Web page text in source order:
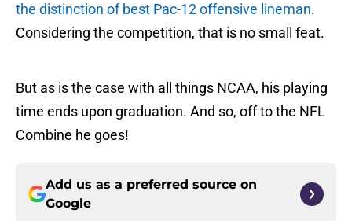
the distinction of best Pac-12 offensive lineman.
Considering the competition, that is no small feat.
But as is the case with all things NCAA, his playing
time ends upon graduation. And so, off to the NFL
Combine he goes!
Add us as a preferred source on
Google